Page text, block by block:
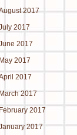
2017
2017
2017
May 2017
2017
2017
February 2017
2017